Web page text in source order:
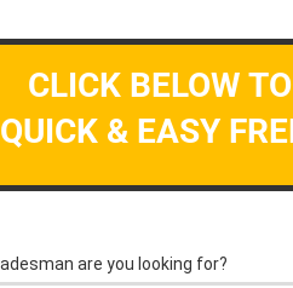
CLICK BELOW
QUICK & EASY